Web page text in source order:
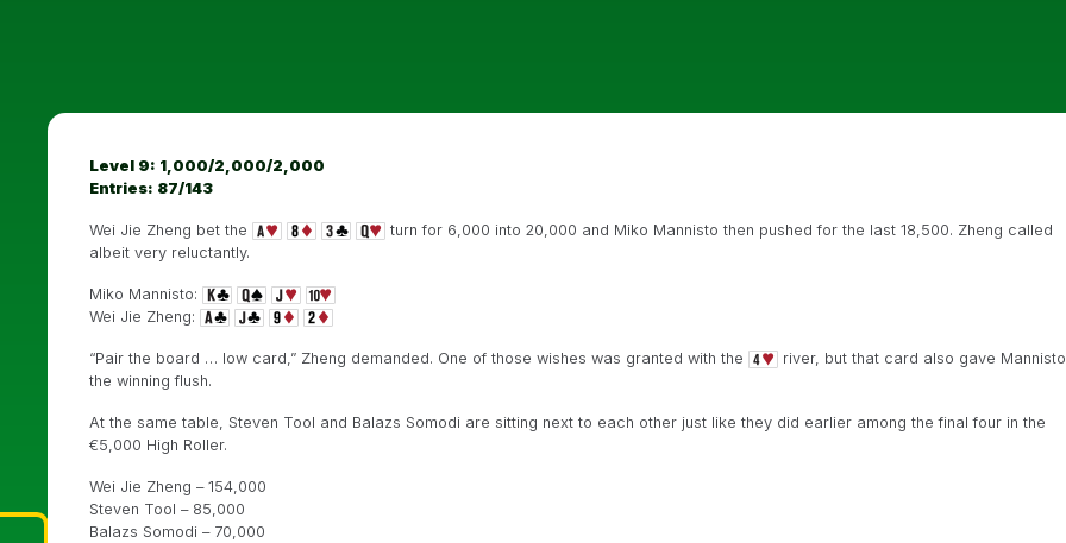
Level 9: 1,000/2,000/2,000
Entries: 87/143
Wei Jie Zheng bet the
turn for 6,000 into 20,000 and Miko Mannisto then pushed for the last 18,500. Zheng called
albeit very reluctantly.
Miko Mannisto:
Wei Jie Zheng:
“Pair the board … low card,” Zheng demanded. One of those wishes was granted with the
river, but that card also gave Mannisto
the winning flush.
At the same table, Steven Tool and Balazs Somodi are sitting next to each other just like they did earlier among the final four in the
€5,000 High Roller.
Wei Jie Zheng – 154,000
Steven Tool – 85,000
Balazs Somodi – 70,000